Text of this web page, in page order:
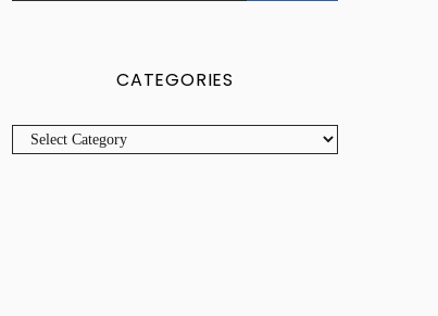
CATEGORIES
CATEGORIES